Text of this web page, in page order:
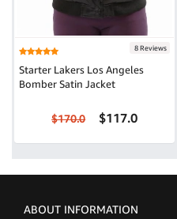
8 Reviews
Starter Lakers Los Angeles
Bomber Satin Jacket
$170.0 $117.0
ABOUT INFORMATION